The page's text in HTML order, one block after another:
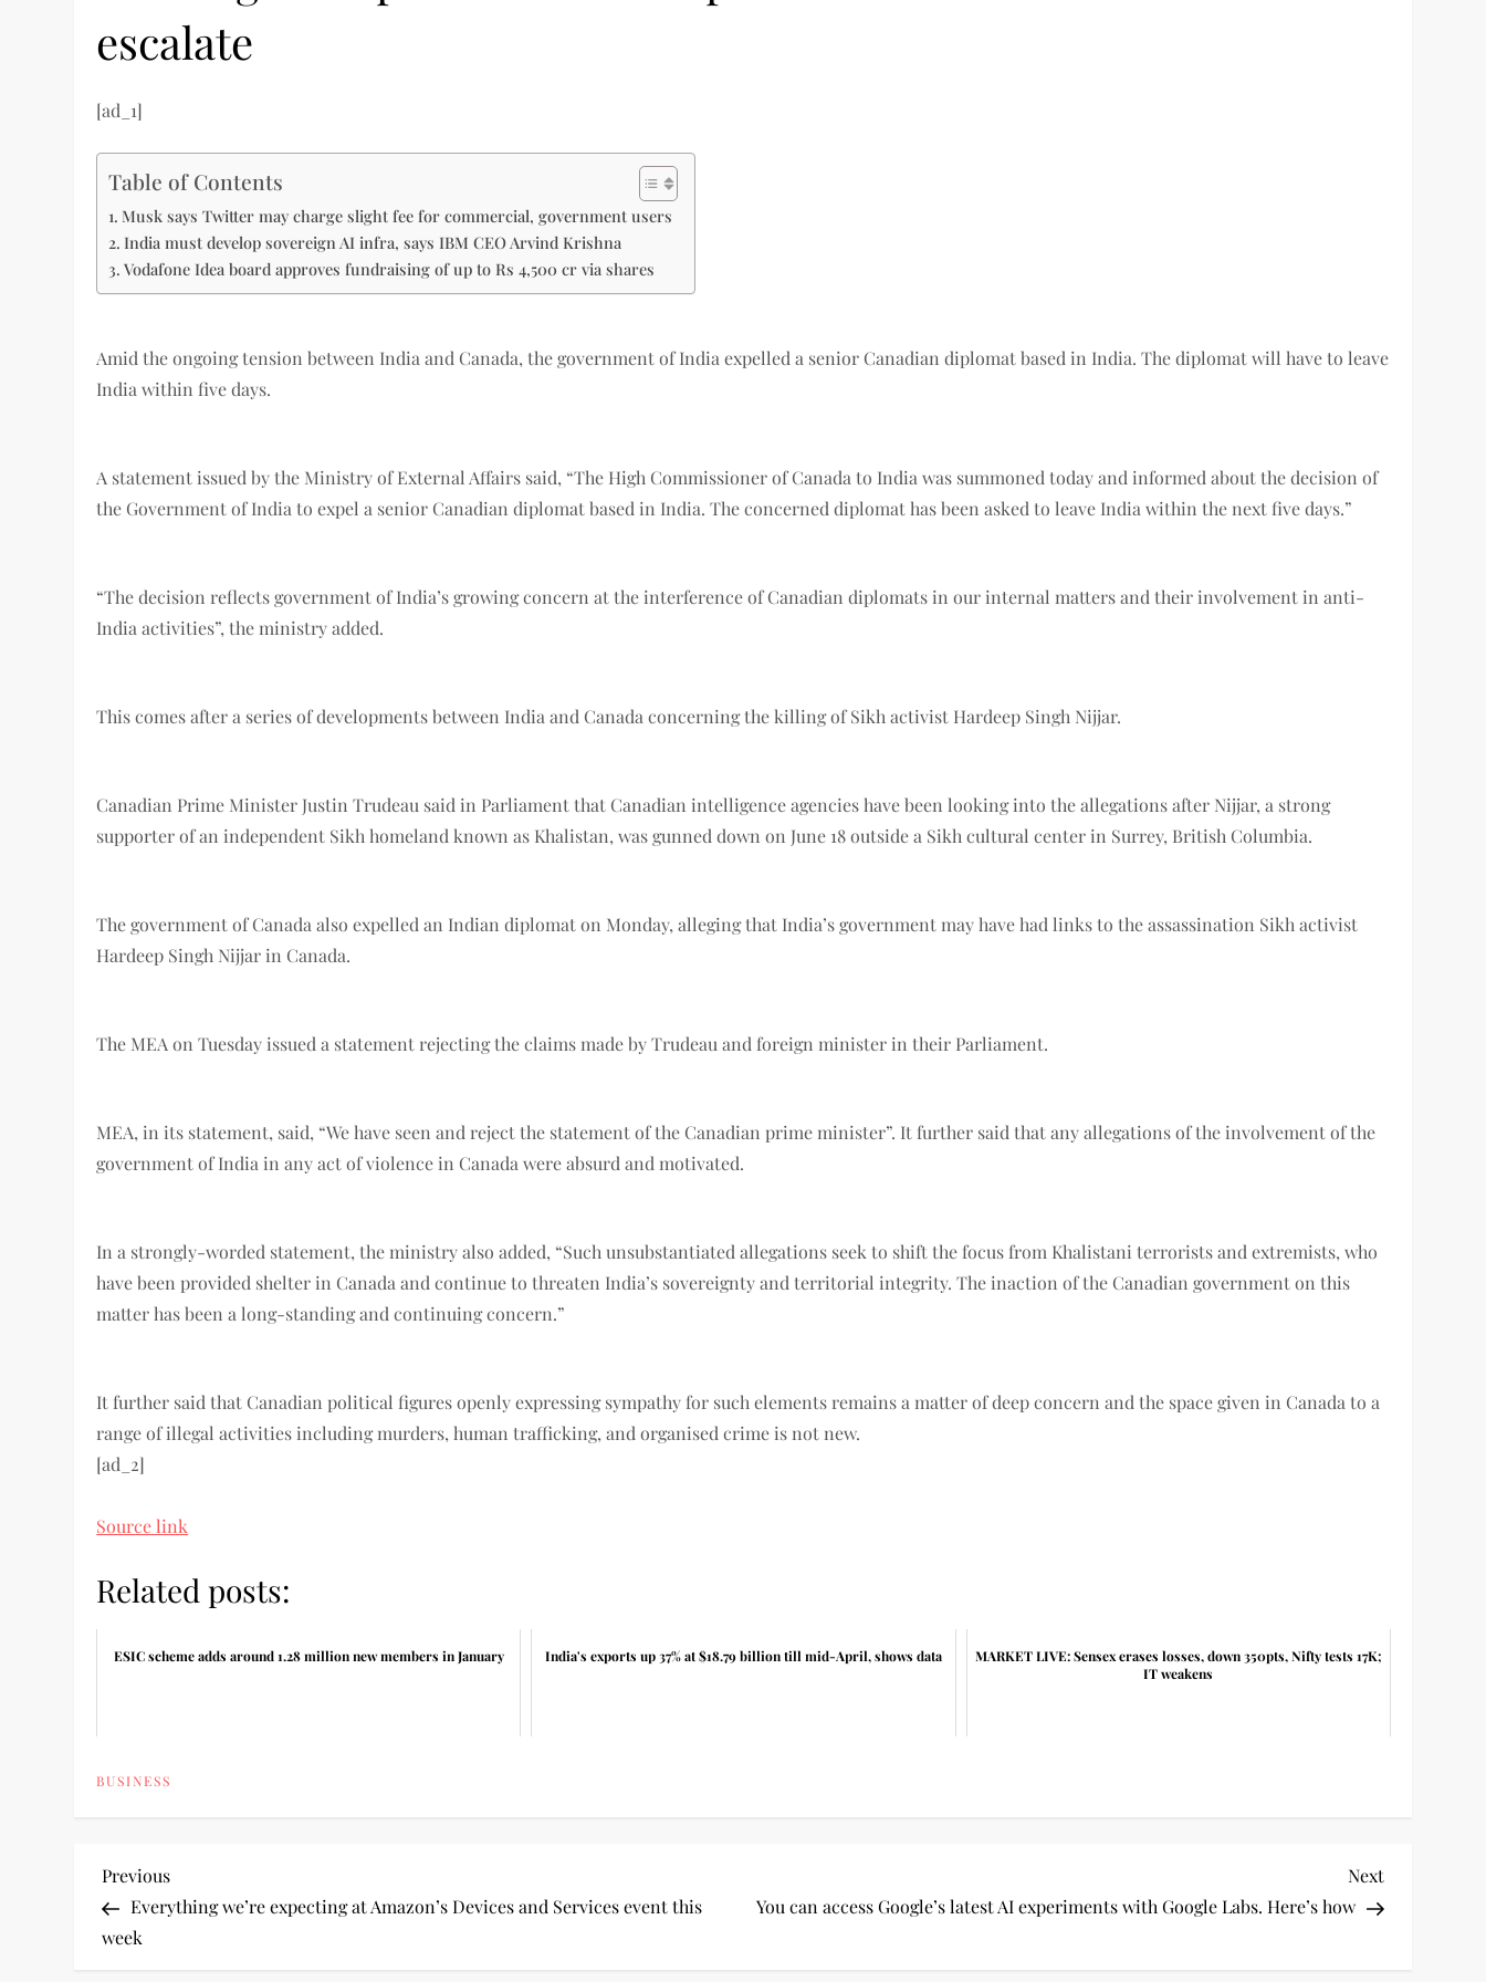
escalate
[ad_1]
Table of Contents
Musk says Twitter may charge slight fee for commercial, government users
India must develop sovereign AI infra, says IBM CEO Arvind Krishna
Vodafone Idea board approves fundraising of up to Rs 4,500 cr via shares
Amid the ongoing tension between India and Canada, the government of India expelled a senior Canadian diplomat based in India. The diplomat will have to leave
India within five days.
A statement issued by the Ministry of External Affairs said, “The High Commissioner of Canada to India was summoned today and informed about the decision of
the Government of India to expel a senior Canadian diplomat based in India. The concerned diplomat has been asked to leave India within the next five days.”
“The decision reflects government of India’s growing concern at the interference of Canadian diplomats in our internal matters and their involvement in anti-
India activities”, the ministry added.
This comes after a series of developments between India and Canada concerning the killing of Sikh activist Hardeep Singh Nijjar.
Canadian Prime Minister Justin Trudeau said in Parliament that Canadian intelligence agencies have been looking into the allegations after Nijjar, a strong
supporter of an independent Sikh homeland known as Khalistan, was gunned down on June 18 outside a Sikh cultural center in Surrey, British Columbia.
The government of Canada also expelled an Indian diplomat on Monday, alleging that India’s government may have had links to the assassination Sikh activist
Hardeep Singh Nijjar in Canada.
The MEA on Tuesday issued a statement rejecting the claims made by Trudeau and foreign minister in their Parliament.
MEA, in its statement, said, “We have seen and reject the statement of the Canadian prime minister”. It further said that any allegations of the involvement of the
government of India in any act of violence in Canada were absurd and motivated.
In a strongly-worded statement, the ministry also added, “Such unsubstantiated allegations seek to shift the focus from Khalistani terrorists and extremists, who
have been provided shelter in Canada and continue to threaten India’s sovereignty and territorial integrity. The inaction of the Canadian government on this
matter has been a long-standing and continuing concern.”
It further said that Canadian political figures openly expressing sympathy for such elements remains a matter of deep concern and the space given in Canada to a
range of illegal activities including murders, human trafficking, and organised crime is not new.
[ad_2]
Source link
Related posts:
ESIC scheme adds around 1.28 million new members in January India's exports up 37% at $18.79 billion till mid-April, shows data
MARKET LIVE: Sensex erases losses, down 350pts, Nifty tests 17K;
IT weakens
BUSINESS
P
o
Previous
Post
Previous
Everything we’re expecting at Amazon’s Devices and Services event this
week
Next
Post
Next
You can access Google’s latest AI experiments with Google Labs. Here’s how